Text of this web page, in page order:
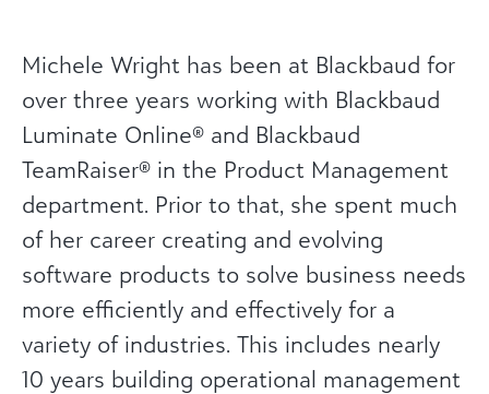
Michele Wright has been at Blackbaud for
over three years working with Blackbaud
Luminate Online® and Blackbaud
TeamRaiser® in the Product Management
department. Prior to that, she spent much
of her career creating and evolving
software products to solve business needs
more efficiently and effectively for a
variety of industries. This includes nearly
10 years building operational management